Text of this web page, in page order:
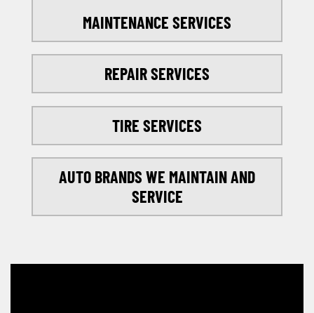
MAINTENANCE SERVICES
REPAIR SERVICES
TIRE SERVICES
AUTO BRANDS WE MAINTAIN AND
SERVICE